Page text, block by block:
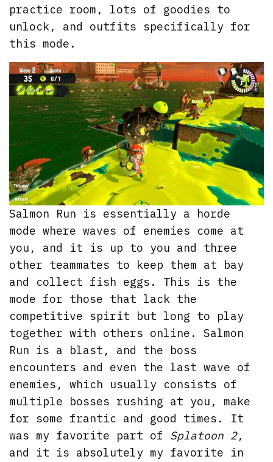
practice room, lots of goodies to
unlock, and outfits specifically for
this mode.
Salmon Run is essentially a horde
mode where waves of enemies come at
you, and it is up to you and three
other teammates to keep them at bay
and collect fish eggs. This is the
mode for those that lack the
competitive spirit but long to play
together with others online. Salmon
Run is a blast, and the boss
encounters and even the last wave of
enemies, which usually consists of
multiple bosses rushing at you, make
for some frantic and good times. It
was my favorite part of Splatoon 2,
and it is absolutely my favorite in